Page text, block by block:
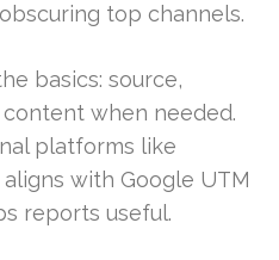
top channels.
basics: source,
when needed.
platforms like
with Google UTM
reports useful.